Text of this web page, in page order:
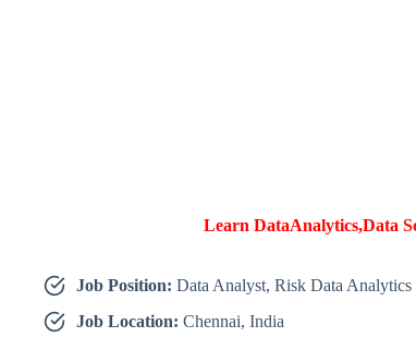
Learn DataAnalytics,Data
Job Position: Data Analyst, Risk Data Analytics
Job Location: Chennai, India